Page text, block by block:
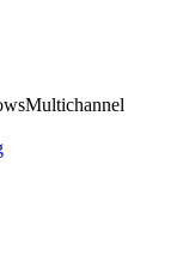
Multichannel